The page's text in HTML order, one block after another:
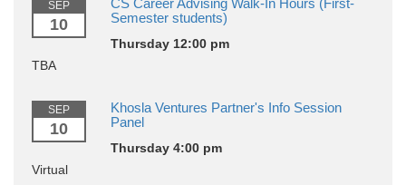
SEP
10
Semester students)
Thursday 12:00 pm
TBA
SEP
10
Khosla Ventures Partner's Info Session
Panel
Thursday 4:00 pm
Virtual